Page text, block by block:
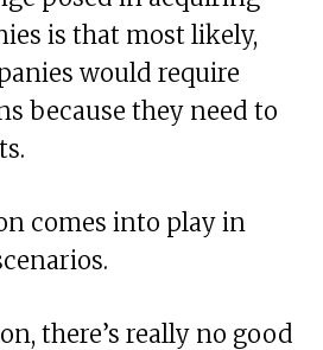
is that most likely,
would require
because they need to
comes into play in
there’s really no good